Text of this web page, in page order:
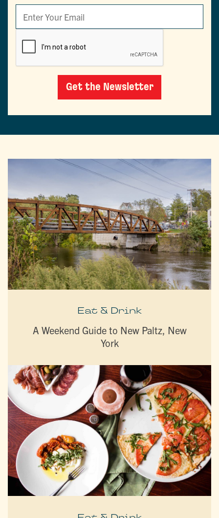
Get the Newsletter
Eat & Drink
A Weekend Guide to New Paltz, New
York